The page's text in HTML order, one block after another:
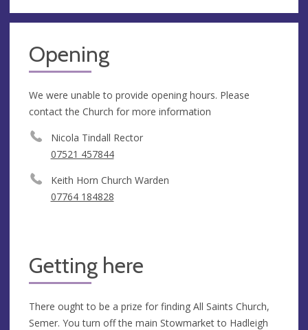
Opening
We were unable to provide opening hours. Please
contact the Church for more information
Nicola Tindall Rector
07521 457844
Keith Horn Church Warden
07764 184828
Getting here
There ought to be a prize for finding All Saints Church,
Semer. You turn off the main Stowmarket to Hadleigh